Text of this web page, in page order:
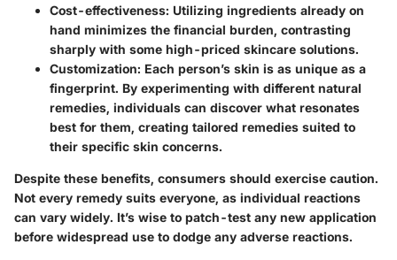
Cost-effectiveness: Utilizing ingredients already on
hand minimizes the financial burden, contrasting
sharply with some high-priced skincare solutions.
Customization: Each person’s skin is as unique as a
fingerprint. By experimenting with different natural
remedies, individuals can discover what resonates
best for them, creating tailored remedies suited to
their specific skin concerns.
Despite these benefits, consumers should exercise caution.
Not every remedy suits everyone, as individual reactions
can vary widely. It’s wise to patch-test any new application
before widespread use to dodge any adverse reactions.